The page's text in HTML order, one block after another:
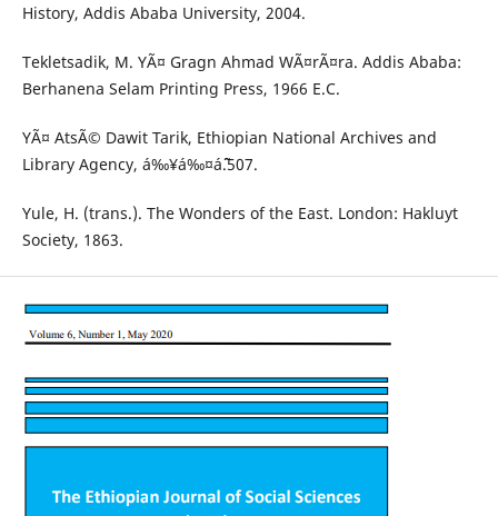
History, Addis Ababa University, 2004.
Tekletsadik, M. YÃ¤ Gragn Ahmad WÃ¤rÃ¤ra. Addis Ababa:
Berhanena Selam Printing Press, 1966 E.C.
YÃ¤ AtsÃ© Dawit Tarik, Ethiopian National Archives and
Library Agency, á‰¥á‰¤áˆ˜.507.
Yule, H. (trans.). The Wonders of the East. London: Hakluyt
Society, 1863.